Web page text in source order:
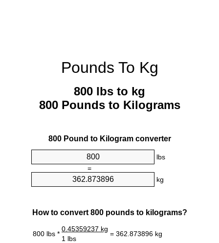
Pounds To Kg
800 lbs to kg
800 Pounds to Kilograms
800 Pound to Kilogram converter
lbs
=
kg
How to convert 800 pounds to kilograms?
800 lbs *
0.45359237 kg
= 362.873896 kg
1 lbs